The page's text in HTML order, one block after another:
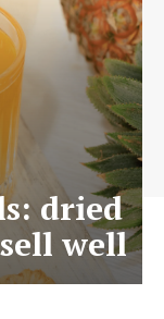
dried
well